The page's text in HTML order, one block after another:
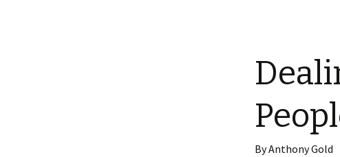
By Anthony Gold